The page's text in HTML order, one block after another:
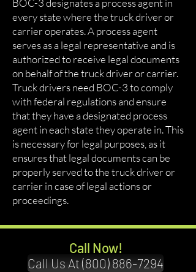
BOC-3 designates a process agent in
every state where the truck driver or
carrier operates. A process agent
serves as a legal representative and is
authorized to receive legal documents
on behalf of the truck driver or carrier.
Truck drivers need BOC-3 to comply
with federal regulations and ensure
that they have a designated process
agent in each state they operate in. This
is necessary for legal purposes, as it
ensures that legal documents can be
properly served to the truck driver or
carrier in case of legal actions or
proceedings.
Call Now!
Call Us At (800) 886-7294